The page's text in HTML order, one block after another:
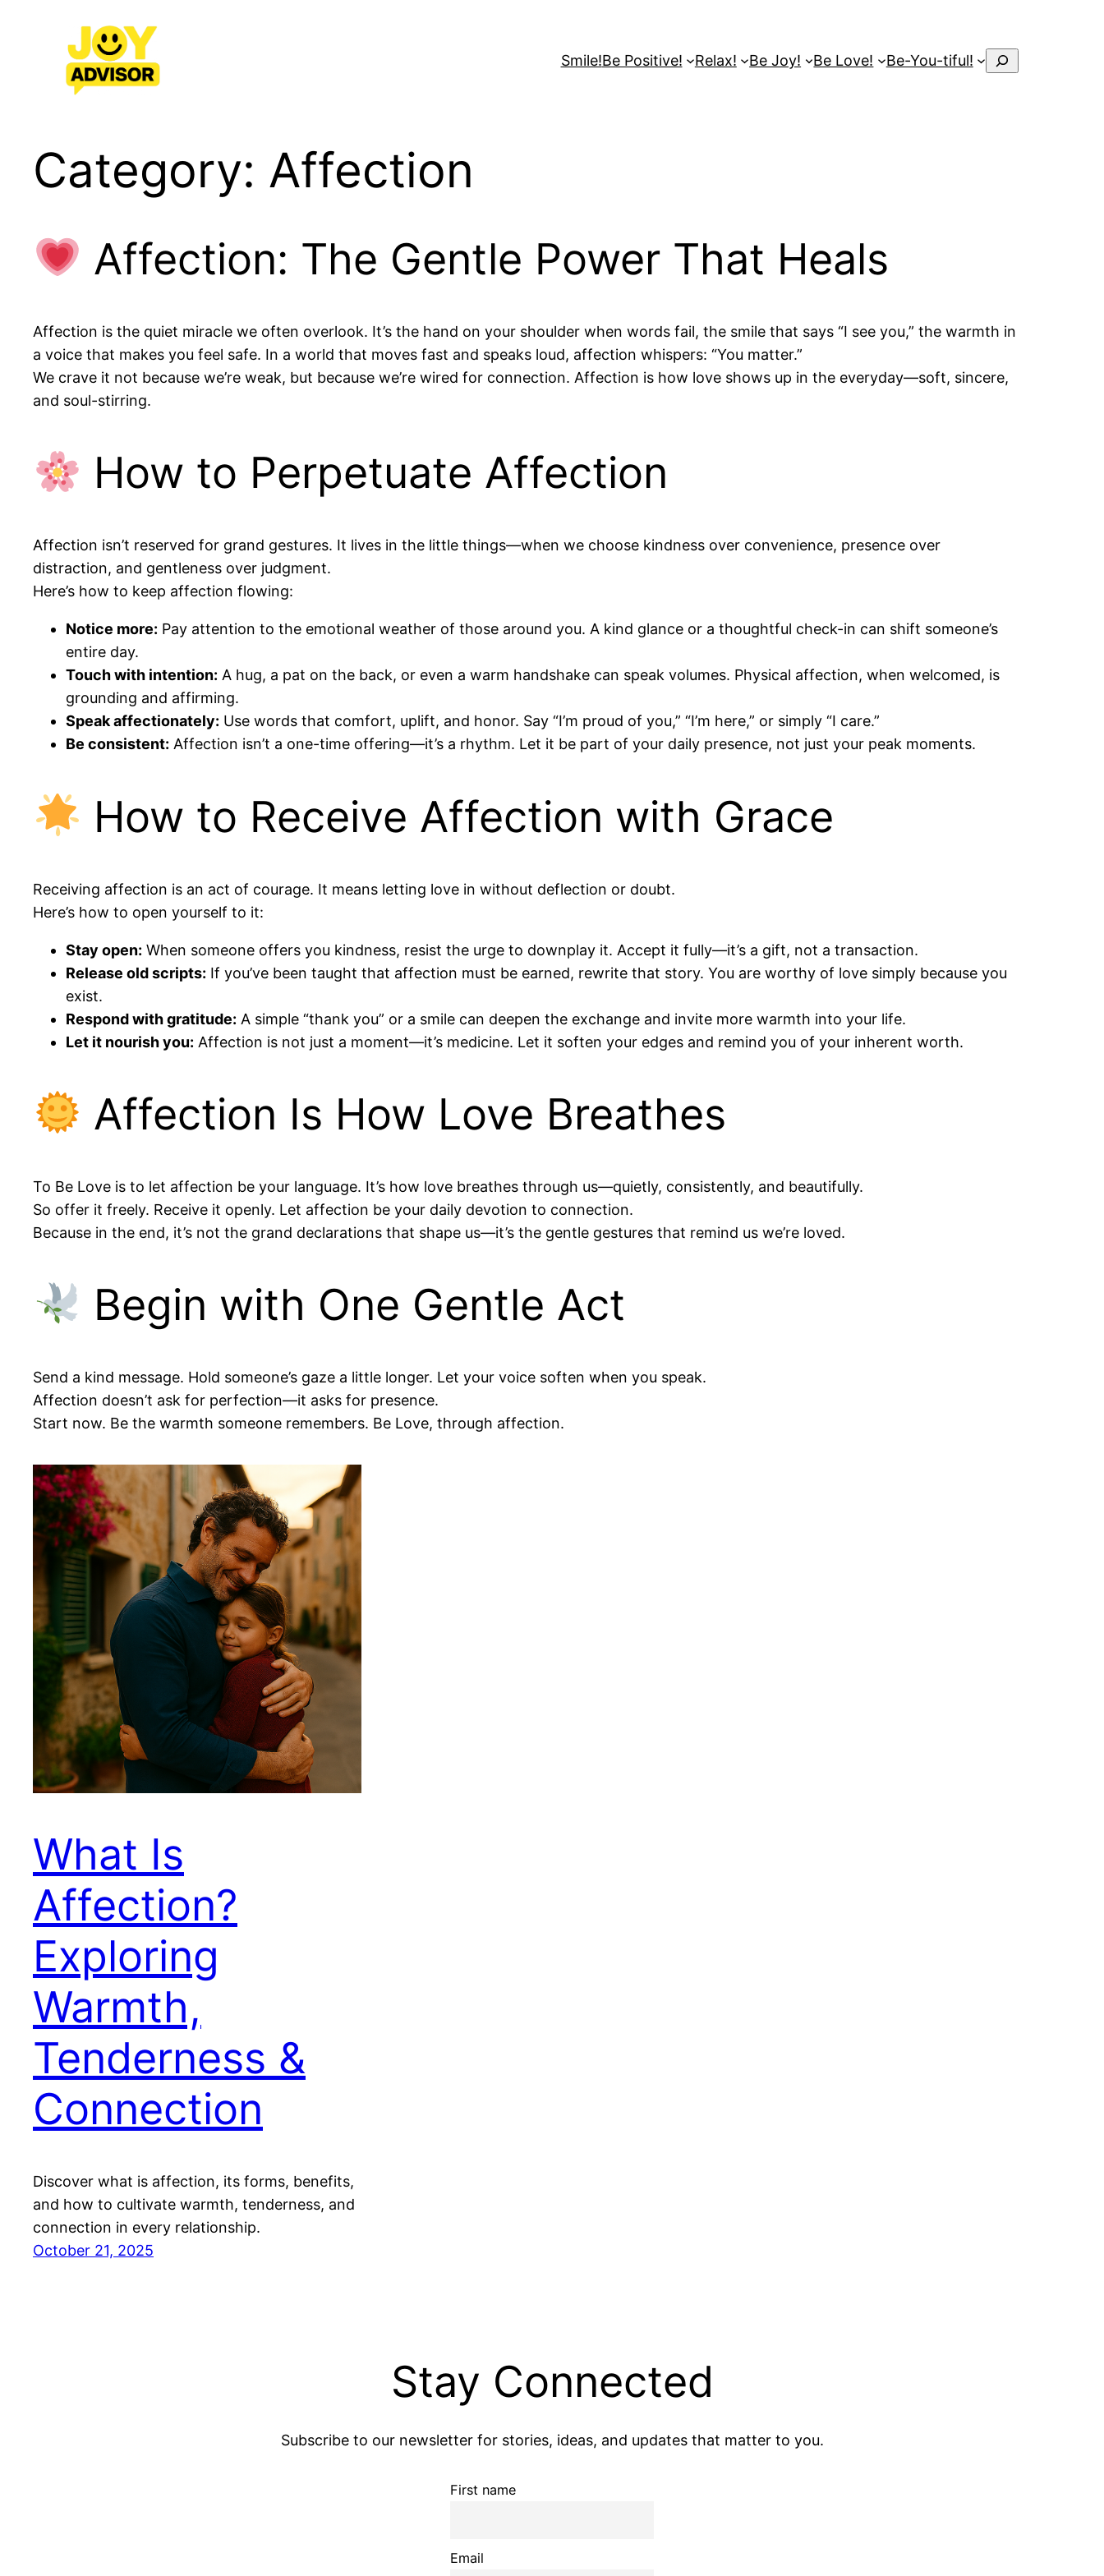
Smile!Be Positive! Relax! Be Joy! Be Love! Be-You-tiful! Search
Category: Affection
Affection: The Gentle Power That Heals
Affection is the quiet miracle we often overlook. It’s the hand on your shoulder when words fail, the smile that says “I see you,” the warmth in
a voice that makes you feel safe. In a world that moves fast and speaks loud, affection whispers: “You matter.”
We crave it not because we’re weak, but because we’re wired for connection. Affection is how love shows up in the everyday—soft, sincere,
and soul-stirring.
How to Perpetuate Affection
Affection isn’t reserved for grand gestures. It lives in the little things—when we choose kindness over convenience, presence over
distraction, and gentleness over judgment.
Here’s how to keep affection flowing:
Notice more: Pay attention to the emotional weather of those around you. A kind glance or a thoughtful check-in can shift someone’s
entire day.
Touch with intention: A hug, a pat on the back, or even a warm handshake can speak volumes. Physical affection, when welcomed, is
grounding and affirming.
Speak affectionately: Use words that comfort, uplift, and honor. Say “I’m proud of you,” “I’m here,” or simply “I care.”
Be consistent: Affection isn’t a one-time offering—it’s a rhythm. Let it be part of your daily presence, not just your peak moments.
How to Receive Affection with Grace
Receiving affection is an act of courage. It means letting love in without deflection or doubt.
Here’s how to open yourself to it:
Stay open: When someone offers you kindness, resist the urge to downplay it. Accept it fully—it’s a gift, not a transaction.
Release old scripts: If you’ve been taught that affection must be earned, rewrite that story. You are worthy of love simply because you
exist.
Respond with gratitude: A simple “thank you” or a smile can deepen the exchange and invite more warmth into your life.
Let it nourish you: Affection is not just a moment—it’s medicine. Let it soften your edges and remind you of your inherent worth.
Affection Is How Love Breathes
To Be Love is to let affection be your language. It’s how love breathes through us—quietly, consistently, and beautifully.
So offer it freely. Receive it openly. Let affection be your daily devotion to connection.
Because in the end, it’s not the grand declarations that shape us—it’s the gentle gestures that remind us we’re loved.
Begin with One Gentle Act
Send a kind message. Hold someone’s gaze a little longer. Let your voice soften when you speak.
Affection doesn’t ask for perfection—it asks for presence.
Start now. Be the warmth someone remembers. Be Love, through affection.
What Is
Affection?
Exploring
Warmth,
Tenderness &
Connection
Discover what is affection, its forms, benefits,
and how to cultivate warmth, tenderness, and
connection in every relationship.
October 21, 2025
Stay Connected
Subscribe to our newsletter for stories, ideas, and updates that matter to you.
First name
Email